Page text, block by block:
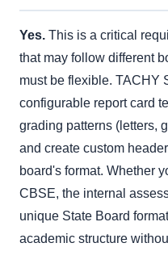
Yes. This is a critical
that may follow different
must be flexible. TACHY
configurable report card
grading patterns (letters,
and create custom
board's format. Whether
CBSE, the internal
unique State Board
academic structure